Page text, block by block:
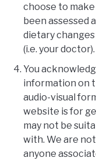
choose to
been assessed
dietary
(i.e. your doctor).
You
information on
audio-visual
website is for
may not be
with. We are
anyone